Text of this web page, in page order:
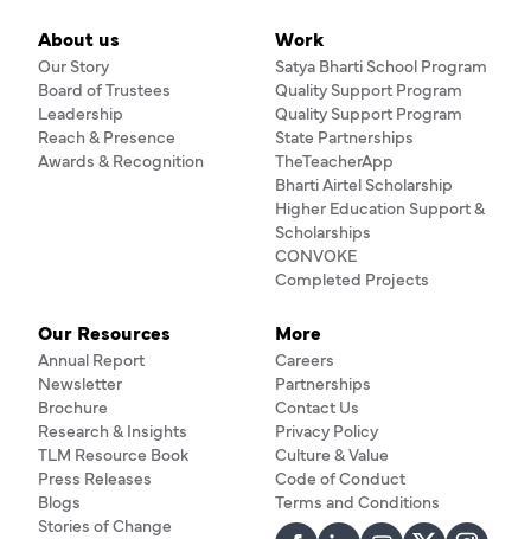
About us
Our Story
Board of Trustees
Leadership
Reach & Presence
Awards & Recognition
Work
Satya Bharti School Program
Quality Support Program
Quality Support Program
State Partnerships
TheTeacherApp
Bharti Airtel Scholarship
Higher Education Support &
Scholarships
CONVOKE
Completed Projects
Our Resources
Annual Report
Newsletter
Brochure
Research & Insights
TLM Resource Book
Press Releases
Blogs
Stories of Change
More
Careers
Partnerships
Contact Us
Privacy Policy
Culture & Value
Code of Conduct
Terms and Conditions